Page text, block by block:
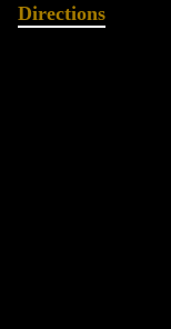
Directions